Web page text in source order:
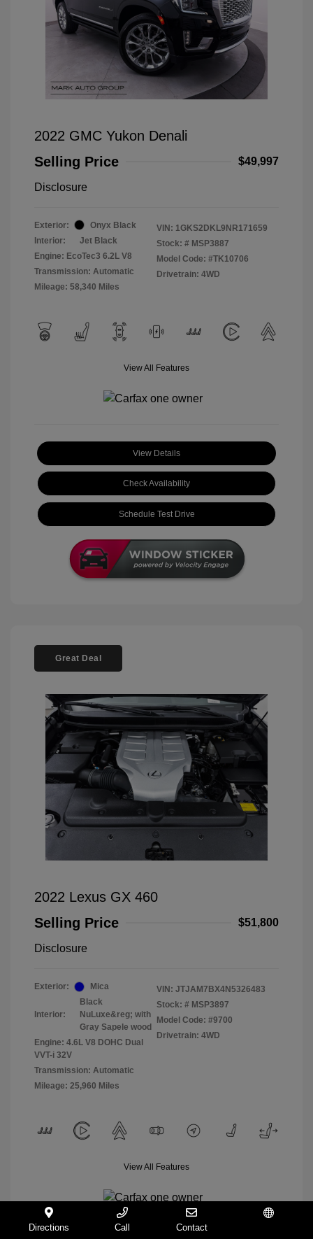
2022 GMC Yukon Denali
Selling Price
$49,997
Disclosure
Exterior:
Onyx Black
Interior:
Jet Black
Engine: EcoTec3 6.2L V8
Transmission: Automatic
Mileage: 58,340 Miles
VIN: 1GKS2DKL9NR171659
Stock: # MSP3887
Model Code: #TK10706
Drivetrain: 4WD
View All Features
View Details
Check Availability
Schedule Test Drive
Great Deal
2022 Lexus GX 460
Selling Price
$51,800
Disclosure
Exterior: Mica
Interior:
Black
NuLuxe&reg; with
Gray Sapele wood
Engine: 4.6L V8 DOHC Dual
VVT-i 32V
Transmission: Automatic
Mileage: 25,960 Miles
VIN: JTJAM7BX4N5326483
Stock: # MSP3897
Model Code: #9700
Drivetrain: 4WD
View All Features
Directions Call Contact